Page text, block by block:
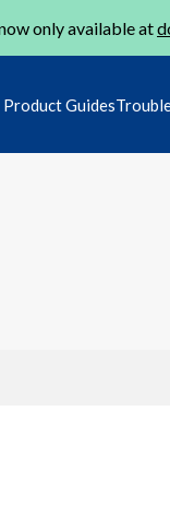
only available at
Product Guides